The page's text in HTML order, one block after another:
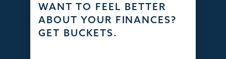
WANT TO FEEL BETTER
ABOUT YOUR FINANCES?
GET BUCKETS.